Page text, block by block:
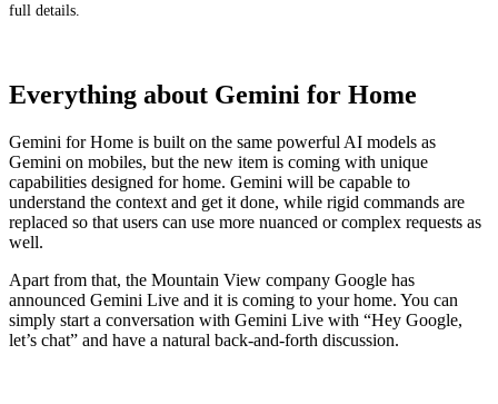
full details.
Everything about Gemini for Home
Gemini for Home is built on the same powerful AI models as
Gemini on mobiles, but the new item is coming with unique
capabilities designed for home. Gemini will be capable to
understand the context and get it done, while rigid commands are
replaced so that users can use more nuanced or complex requests as
well.
Apart from that, the Mountain View company Google has
announced Gemini Live and it is coming to your home. You can
simply start a conversation with Gemini Live with “Hey Google,
let’s chat” and have a natural back-and-forth discussion.